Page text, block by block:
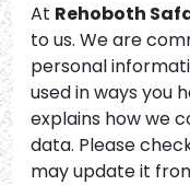
At Rehoboth
to us. We are
personal
used in ways you
explains how we
data. Please
may update it